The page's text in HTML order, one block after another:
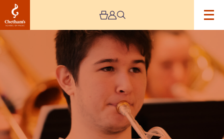
Image
Chetham’s
Big
Band